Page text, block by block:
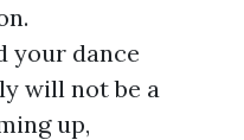
your dance
will not be a
up,